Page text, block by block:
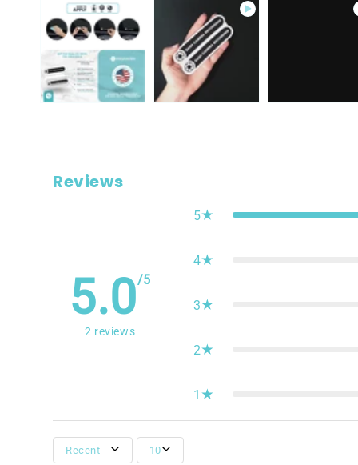
Reviews
5.0/5
2 reviews
5
4
3
2
1
Recent 10